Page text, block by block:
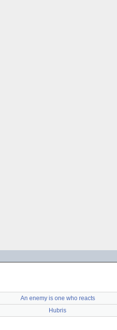
An enemy is one who reacts
Hubris